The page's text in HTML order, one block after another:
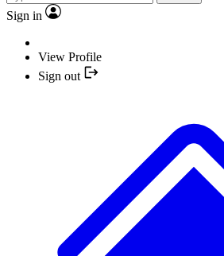
Sign in
View Profile
Sign out